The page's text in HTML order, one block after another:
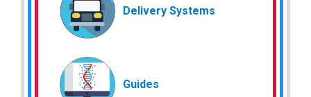
Delivery Systems
Guides